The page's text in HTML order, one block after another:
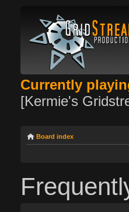
Currently
[Kermie's
Board index